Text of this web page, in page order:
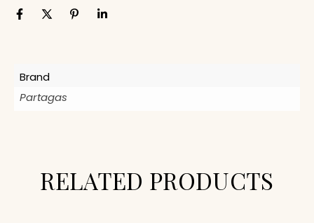
Brand
Partagas
RELATED PRODUCTS